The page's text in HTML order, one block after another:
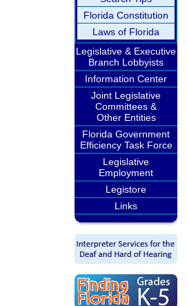
Florida Constitution
Laws of Florida
Legislative & Executive
Branch Lobbyists
Information Center
Joint Legislative
Committees &
Other Entities
Florida Government
Efficiency Task Force
Legislative
Employment
Legistore
Links